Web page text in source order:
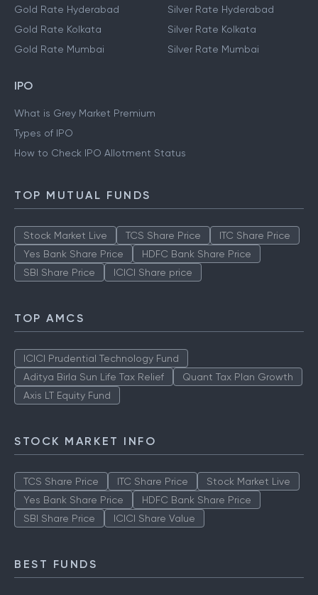
Gold Rate Hyderabad
Gold Rate Kolkata
Gold Rate Mumbai
Silver Rate Hyderabad
Silver Rate Kolkata
Silver Rate Mumbai
IPO
What is Grey Market Premium
Types of IPO
How to Check IPO Allotment Status
TOP MUTUAL FUNDS
Stock Market Live TCS Share Price
ITC Share Price
Yes Bank Share Price
HDFC Bank Share Price
SBI Share Price
ICICI Share price
TOP AMCS
ICICI Prudential Technology Fund
Aditya Birla Sun Life Tax Relief
Quant Tax Plan Growth
Axis LT Equity Fund
STOCK MARKET INFO
TCS Share Price ITC Share Price
Stock Market Live
Yes Bank Share Price
HDFC Bank Share Price
SBI Share Price
ICICI Share Value
BEST FUNDS